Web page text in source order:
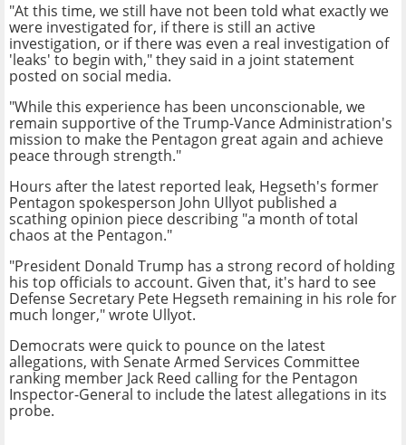
"At this time, we still have not been told what exactly we
were investigated for, if there is still an active
investigation, or if there was even a real investigation of
'leaks' to begin with," they said in a joint statement
posted on social media.
"While this experience has been unconscionable, we
remain supportive of the Trump-Vance Administration's
mission to make the Pentagon great again and achieve
peace through strength."
Hours after the latest reported leak, Hegseth's former
Pentagon spokesperson John Ullyot published a
scathing opinion piece describing "a month of total
chaos at the Pentagon."
"President Donald Trump has a strong record of holding
his top officials to account. Given that, it's hard to see
Defense Secretary Pete Hegseth remaining in his role for
much longer," wrote Ullyot.
Democrats were quick to pounce on the latest
allegations, with Senate Armed Services Committee
ranking member Jack Reed calling for the Pentagon
Inspector-General to include the latest allegations in its
probe.